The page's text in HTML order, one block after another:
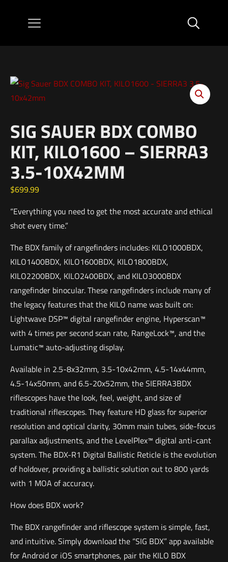
SIG SAUER BDX COMBO
KIT, KILO1600 – SIERRA3
3.5-10X42MM
$699.99
“Everything you need to get the most accurate and ethical
shot every time.”
The BDX family of rangefinders includes: KILO1000BDX,
KILO1400BDX, KILO1600BDX, KILO1800BDX,
KILO2200BDX, KILO2400BDX, and KILO3000BDX
rangefinder binocular. These rangefinders include many of
the legacy features that the KILO name was built on:
Lightwave DSP™ digital rangefinder engine, Hyperscan™
with 4 times per second scan rate, RangeLock™, and the
Lumatic™ auto-adjusting display.
Available in 2.5-8x32mm, 3.5-10x42mm, 4.5-14x44mm,
4.5-14x50mm, and 6.5-20x52mm, the SIERRA3BDX
riflescopes have the look, feel, weight, and size of
traditional riflescopes. They feature HD glass for superior
resolution and optical clarity, 30mm main tubes, side-focus
parallax adjustments, and the LevelPlex™ digital anti-cant
system. The BDX-R1 Digital Ballistic Reticle is the evolution
of holdover, providing a ballistic solution out to 800 yards
with 1 MOA of accuracy.
How does BDX work?
The BDX rangefinder and riflescope system is simple, fast,
and intuitive. Simply download the “SIG BDX” app available
for Android or iOS smartphones, pair the KILO BDX